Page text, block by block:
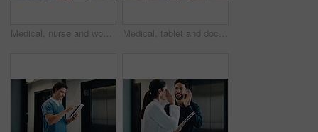
Medical, nurse and woman with tablet in clinic, reading report or update records for insurance. Tech, healthcare and person in hospital for research, telehealth history and review schedule for admin Medical, tablet and doctor with smile in hospital for digital records, schedule or healthcare app. Physician, clinic and man reading, planning and scroll on tech for online results or telehealth